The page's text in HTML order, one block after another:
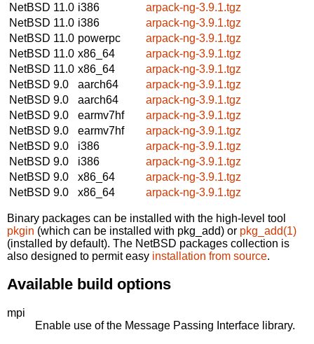
NetBSD 11.0 i386
arpack-ng-3.9.1.tgz
NetBSD 11.0 i386
arpack-ng-3.9.1.tgz
NetBSD 11.0 powerpc
arpack-ng-3.9.1.tgz
NetBSD 11.0 x86_64
arpack-ng-3.9.1.tgz
NetBSD 11.0 x86_64
arpack-ng-3.9.1.tgz
NetBSD 9.0
aarch64
arpack-ng-3.9.1.tgz
NetBSD 9.0
aarch64
arpack-ng-3.9.1.tgz
NetBSD 9.0
earmv7hf
arpack-ng-3.9.1.tgz
NetBSD 9.0
earmv7hf
arpack-ng-3.9.1.tgz
NetBSD 9.0
i386
arpack-ng-3.9.1.tgz
NetBSD 9.0
i386
arpack-ng-3.9.1.tgz
NetBSD 9.0
x86_64
arpack-ng-3.9.1.tgz
NetBSD 9.0
x86_64 arpack-ng-3.9.1.tgz
Binary packages can be installed with the high-level tool
pkgin (which can be installed with pkg_add) or pkg_add(1)
(installed by default). The NetBSD packages collection is
also designed to permit easy installation from source.
Available build options
mpi
Enable use of the Message Passing Interface library.